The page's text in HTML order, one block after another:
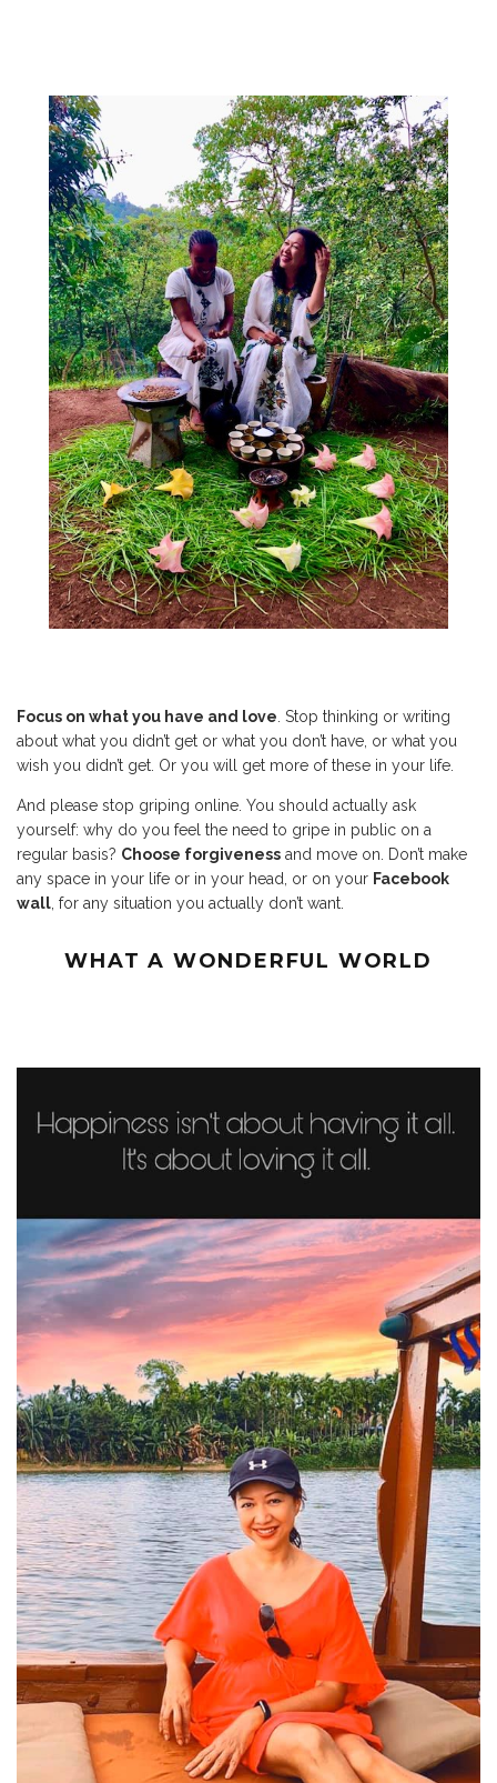
Focus on what you have and love . Stop thinking or writing
about what you didn’t get or what you don’t have, or what you
wish you didn’t get. Or you will get more of these in your life.
And please stop griping online. You should actually ask
yourself: why do you feel the need to gripe in public on a
regular basis? Choose forgiveness and move on. Don’t make
any space in your life or in your head, or on your Facebook
wall , for any situation you actually don’t want.
WHAT A WONDERFUL WORLD